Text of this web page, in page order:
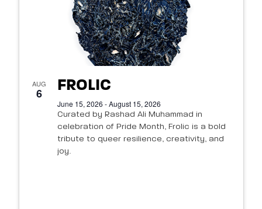
AUG
6 FROLIC
June 15, 2026 - August 15, 2026
Curated by Rashad Ali Muhammad in
celebration of Pride Month, Frolic is a bold
tribute to queer resilience, creativity, and
joy.